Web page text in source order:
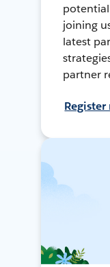
joining
latest
partner
Register